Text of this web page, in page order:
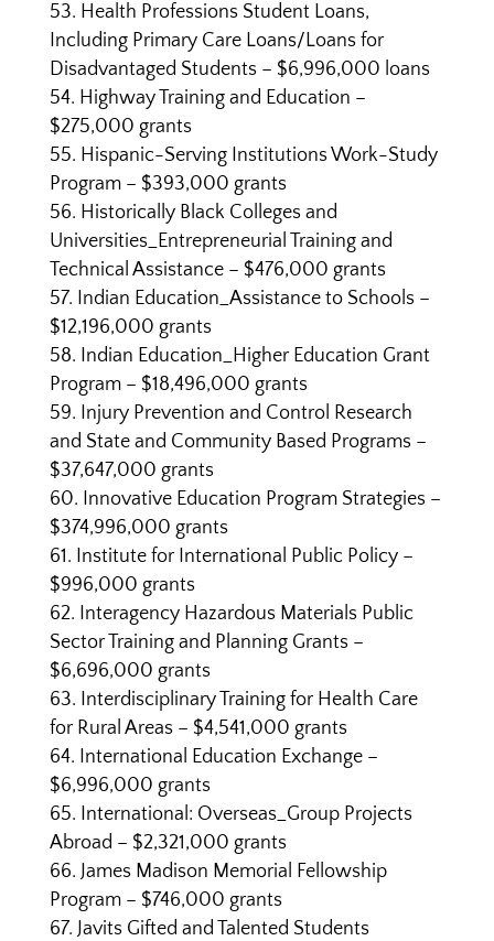
Health Professions Student Loans,
Including Primary Care Loans/Loans for
Disadvantaged Students – $6,996,000 loans
Highway Training and Education –
$275,000 grants
Hispanic-Serving Institutions Work-Study
Program – $393,000 grants
Historically Black Colleges and
Universities_Entrepreneurial Training and
Technical Assistance – $476,000 grants
Indian Education_Assistance to Schools –
$12,196,000 grants
Indian Education_Higher Education Grant
Program – $18,496,000 grants
Injury Prevention and Control Research
and State and Community Based Programs –
$37,647,000 grants
Innovative Education Program Strategies –
$374,996,000 grants
Institute for International Public Policy –
$996,000 grants
Interagency Hazardous Materials Public
Sector Training and Planning Grants –
$6,696,000 grants
Interdisciplinary Training for Health Care
for Rural Areas – $4,541,000 grants
International Education Exchange –
$6,996,000 grants
International: Overseas_Group Projects
Abroad – $2,321,000 grants
James Madison Memorial Fellowship
Program – $746,000 grants
Javits Gifted and Talented Students